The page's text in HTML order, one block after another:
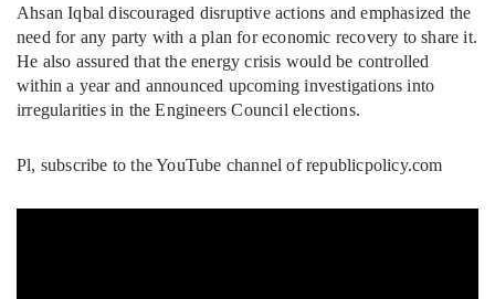
Ahsan Iqbal discouraged disruptive actions and emphasized the
need for any party with a plan for economic recovery to share it.
He also assured that the energy crisis would be controlled
within a year and announced upcoming investigations into
irregularities in the Engineers Council elections.
Pl, subscribe to the YouTube channel of republicpolicy.com